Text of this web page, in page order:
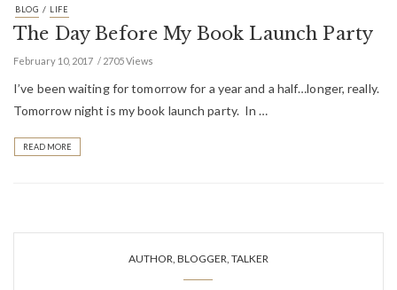
BLOG / LIFE
The Day Before My Book Launch Party
February 10, 2017 2705 Views
I’ve been waiting for tomorrow for a year and a half…longer, really.
Tomorrow night is my book launch party. In …
READ MORE
AUTHOR, BLOGGER, TALKER